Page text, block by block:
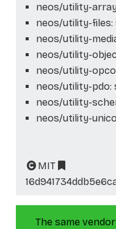
neos/utility-
neos/utility-files:
neos/utility-
neos/utility-
neos/utility-
neos/utility-pdo:
neos/utility-
neos/utility-
MIT
The same